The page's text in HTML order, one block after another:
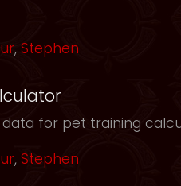
, Stephen
for pet training
, Stephen